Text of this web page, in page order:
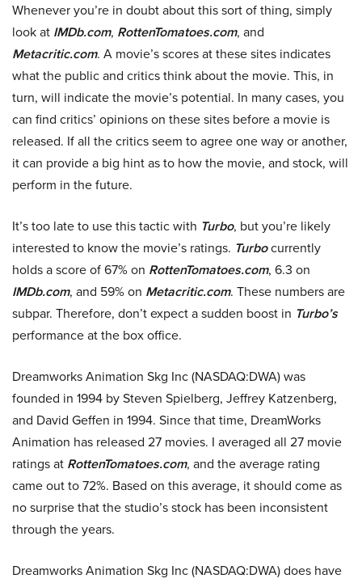
Whenever you’re in doubt about this sort of thing, simply
look at IMDb.com, RottenTomatoes.com, and
Metacritic.com. A movie’s scores at these sites indicates
what the public and critics think about the movie. This, in
turn, will indicate the movie’s potential. In many cases, you
can find critics’ opinions on these sites before a movie is
released. If all the critics seem to agree one way or another,
it can provide a big hint as to how the movie, and stock, will
perform in the future.
It’s too late to use this tactic with Turbo, but you’re likely
interested to know the movie’s ratings. Turbocurrently
holds a score of 67% on RottenTomatoes.com, 6.3 on
IMDb.com, and 59% on Metacritic.com. These numbers are
subpar. Therefore, don’t expect a sudden boost in Turbo’s
performance at the box office.
Dreamworks Animation Skg Inc (NASDAQ:DWA) was
founded in 1994 by Steven Spielberg, Jeffrey Katzenberg,
and David Geffen in 1994. Since that time, DreamWorks
Animation has released 27 movies. I averaged all 27 movie
ratings at RottenTomatoes.com, and the average rating
came out to 72%. Based on this average, it should come as
no surprise that the studio’s stock has been inconsistent
through the years.
Dreamworks Animation Skg Inc (NASDAQ:DWA) does have